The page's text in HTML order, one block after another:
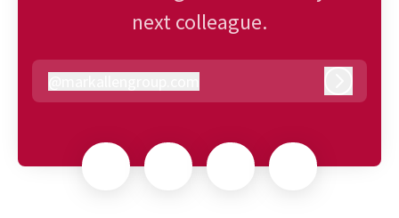
next colleague.
markallengroup.com